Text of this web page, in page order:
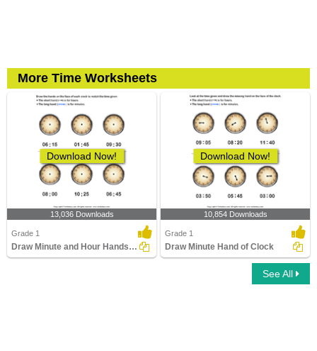
More Time Worksheets
Download Now!
13,036 Downloads
Grade 1
Draw Minute and Hour Hands of Clock
Download Now!
10,854 Downloads
Grade 1
Draw Minute Hand of Clock
See All